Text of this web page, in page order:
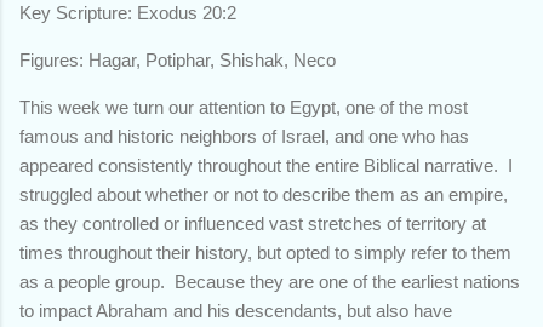
Key Scripture: Exodus 20:2
Figures: Hagar, Potiphar, Shishak, Neco
This week we turn our attention to Egypt, one of the most
famous and historic neighbors of Israel, and one who has
appeared consistently throughout the entire Biblical narrative. I
struggled about whether or not to describe them as an empire,
as they controlled or influenced vast stretches of territory at
times throughout their history, but opted to simply refer to them
as a people group. Because they are one of the earliest nations
to impact Abraham and his descendants, but also have